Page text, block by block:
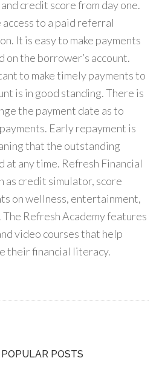
credit score from day one.
to a paid referral
It is easy to make payments
on the borrower’s account.
to make timely payments to
is in good standing. There is
the payment date as to
Early repayment is
that the outstanding
at any time. Refresh Financial
as credit simulator, score
on wellness, entertainment,
Refresh Academy features
video courses that help
their financial literacy.
POSTS